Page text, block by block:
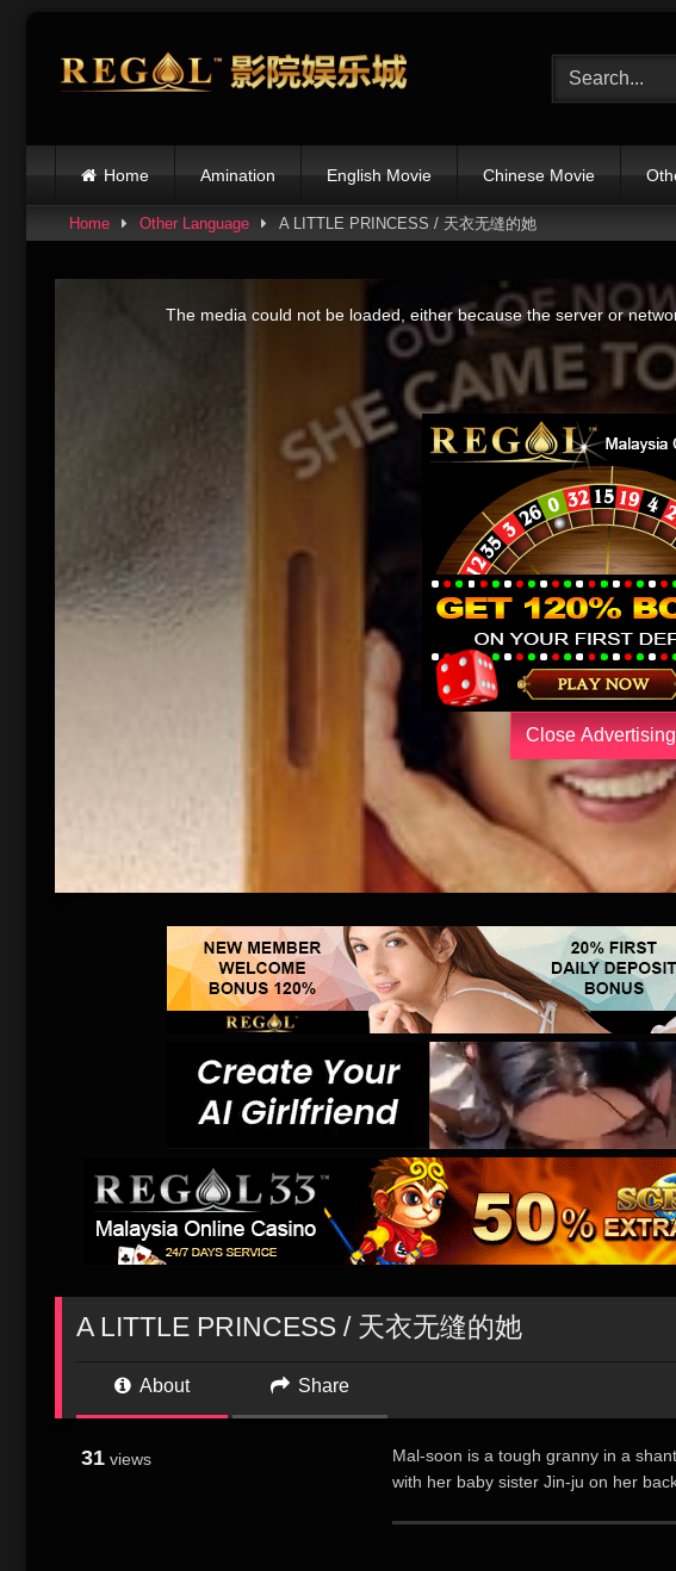
content
Home Amination English Movie Chinese Movie
Home Other Language A LITTLE PRINCESS / 天衣无缝的她
The media could not be loaded, either because the server or
Close Advertising
A LITTLE PRINCESS / 天衣无缝的她
About Share
31 views
Mal-soon is a tough granny in a
with her baby sister Jin-ju on her
女”小公主”(金秀安 饰)出现后开始的